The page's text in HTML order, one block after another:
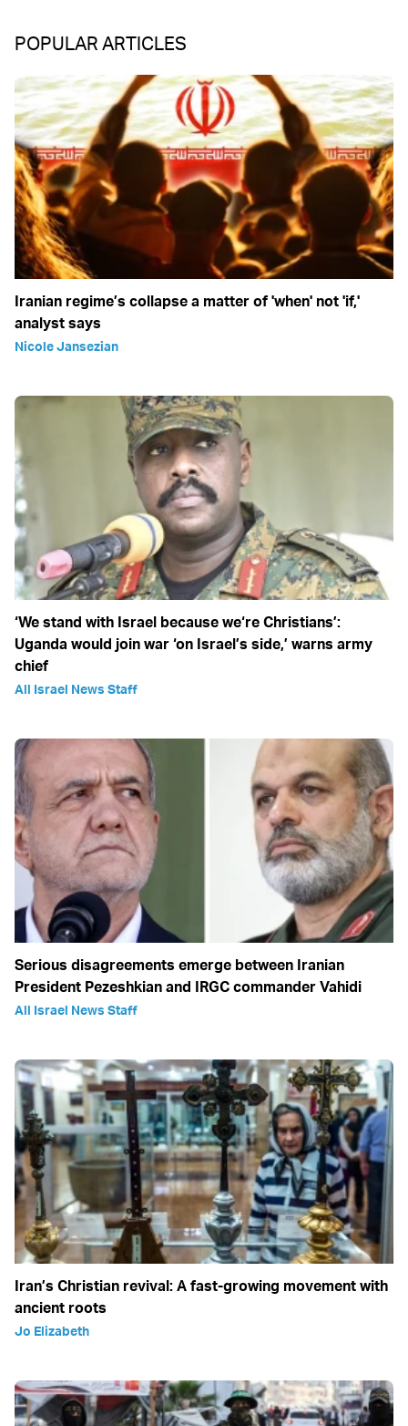
POPULAR ARTICLES
Iranian regime’s collapse a matter of 'when' not 'if,'
analyst says
Nicole Jansezian
‘We stand with Israel because we‘re Christians’:
Uganda would join war ‘on Israel’s side,’ warns army
chief
All Israel News Staff
Serious disagreements emerge between Iranian
President Pezeshkian and IRGC commander Vahidi
All Israel News Staff
Iran’s Christian revival: A fast-growing movement with
ancient roots
Jo Elizabeth